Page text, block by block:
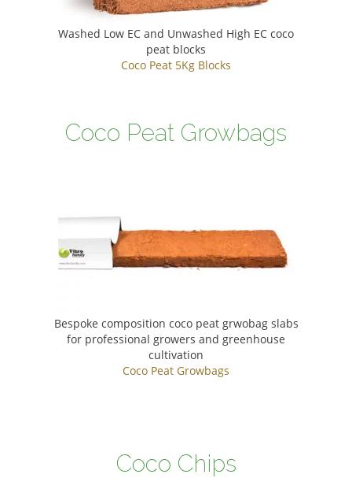
Washed Low EC and Unwashed High EC coco
peat blocks
Coco Peat 5Kg Blocks
Coco Peat Growbags
Bespoke composition coco peat grwobag slabs
for professional growers and greenhouse
cultivation
Coco Peat Growbags
Coco Chips